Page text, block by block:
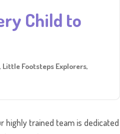
Child to
Little Footsteps Explorers,
highly trained team is dedicated